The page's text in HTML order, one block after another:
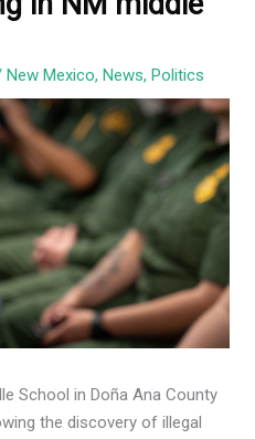
New Mexico,News,Politics
School in Doña Ana County
the discovery of illegal